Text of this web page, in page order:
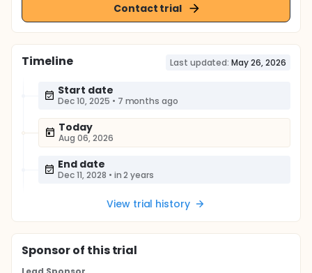
Contact trial
Timeline Last updated: May 26, 2026
Start date
Dec 10, 2025 • 7 months ago
Today
Aug 06, 2026
End date
Dec 11, 2028 • in 2 years
View trial history
Sponsorof this trial